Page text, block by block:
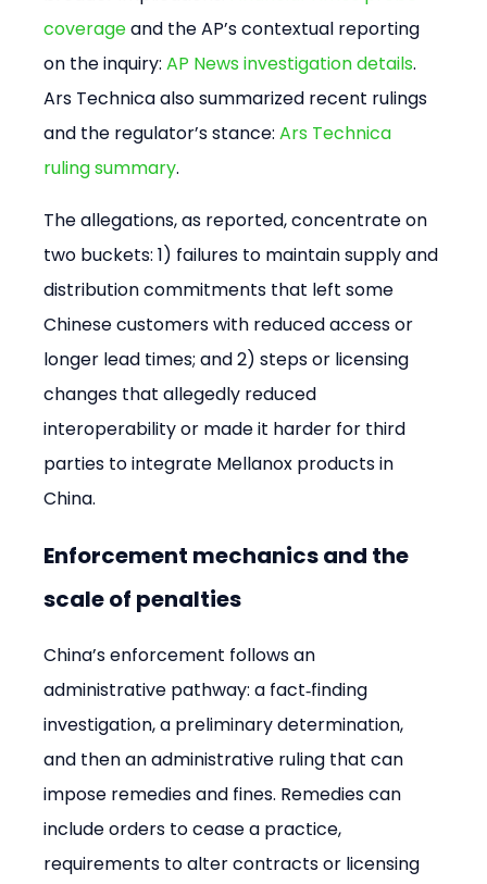
coverage and the AP’s contextual reporting
on the inquiry: AP News investigation details.
Ars Technica also summarized recent rulings
and the regulator’s stance: Ars Technica
ruling summary.
The allegations, as reported, concentrate on
two buckets: 1) failures to maintain supply and
distribution commitments that left some
Chinese customers with reduced access or
longer lead times; and 2) steps or licensing
changes that allegedly reduced
interoperability or made it harder for third
parties to integrate Mellanox products in
China.
Enforcement mechanics and the
scale of penalties
China’s enforcement follows an
administrative pathway: a fact‑finding
investigation, a preliminary determination,
and then an administrative ruling that can
impose remedies and fines. Remedies can
include orders to cease a practice,
requirements to alter contracts or licensing